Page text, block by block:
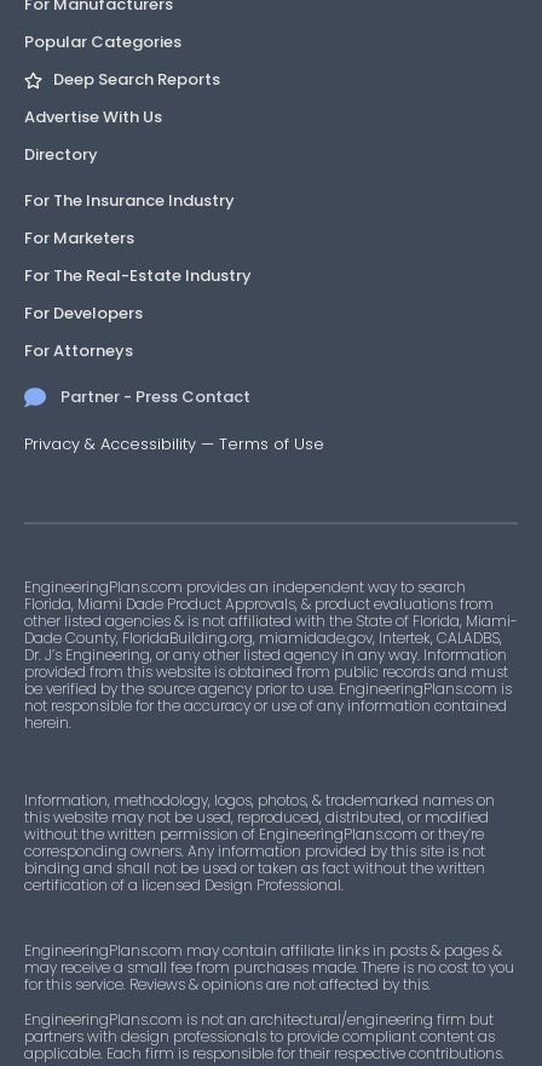
Popular Categories
Deep Search Reports
Advertise With Us
Directory
For The Insurance Industry
For Marketers
For The Real-Estate Industry
For Developers
For Attorneys
Partner - Press Contact
Privacy & Accessibility — Terms of Use
EngineeringPlans.com provides an independent way to search
Florida, Miami Dade Product Approvals, & product evaluations from
other listed agencies & is not affiliated with the State of Florida, Miami-
Dade County, FloridaBuilding.org, miamidade.gov, Intertek, CALADBS,
Dr. J’s Engineering, or any other listed agency in any way. Information
provided from this website is obtained from public records and must
be verified by the source agency prior to use. EngineeringPlans.com is
not responsible for the accuracy or use of any information contained
herein.
Information, methodology, logos, photos, & trademarked names on
this website may not be used, reproduced, distributed, or modified
without the written permission of EngineeringPlans.com or they’re
corresponding owners. Any information provided by this site is not
binding and shall not be used or taken as fact without the written
certification of a licensed Design Professional.
EngineeringPlans.com may contain affiliate links in posts & pages &
may receive a small fee from purchases made. There is no cost to you
for this service. Reviews & opinions are not affected by this.
EngineeringPlans.com is not an architectural/engineering firm but
partners with design professionals to provide compliant content as
applicable. Each firm is responsible for their respective contributions.